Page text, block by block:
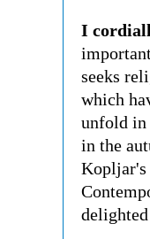
I
seeks
which
unfold in
in the
Kopljar's